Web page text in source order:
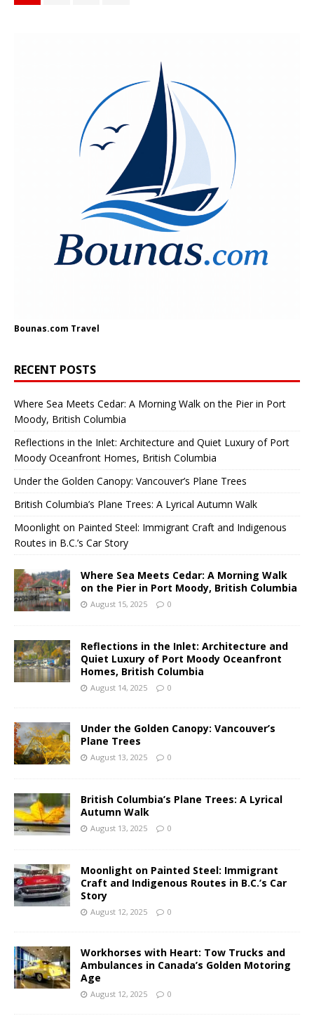
Bounas.com Travel
RECENT POSTS
Where Sea Meets Cedar: A Morning Walk on the Pier in Port
Moody, British Columbia
Reflections in the Inlet: Architecture and Quiet Luxury of Port
Moody Oceanfront Homes, British Columbia
Under the Golden Canopy: Vancouver’s Plane Trees
British Columbia’s Plane Trees: A Lyrical Autumn Walk
Moonlight on Painted Steel: Immigrant Craft and Indigenous
Routes in B.C.’s Car Story
Where Sea Meets Cedar: A Morning Walk
on the Pier in Port Moody, British Columbia
August 15, 2025 0
Reflections in the Inlet: Architecture and
Quiet Luxury of Port Moody Oceanfront
Homes, British Columbia
August 14, 2025 0
Under the Golden Canopy: Vancouver’s
Plane Trees
August 13, 2025 0
British Columbia’s Plane Trees: A Lyrical
Autumn Walk
August 13, 2025 0
Moonlight on Painted Steel: Immigrant
Craft and Indigenous Routes in B.C.’s Car
Story
August 12, 2025 0
Workhorses with Heart: Tow Trucks and
Ambulances in Canada’s Golden Motoring
Age
August 12, 2025 0